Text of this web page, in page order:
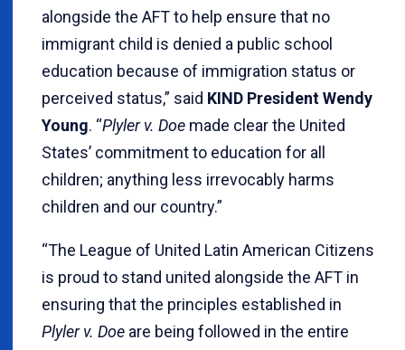
alongside the AFT to help ensure that no
immigrant child is denied a public school
education because of immigration status or
perceived status,” said KIND President Wendy
Young. “Plyler v. Doe made clear the United
States’ commitment to education for all
children; anything less irrevocably harms
children and our country.”
“The League of United Latin American Citizens
is proud to stand united alongside the AFT in
ensuring that the principles established in
Plyler v. Doe are being followed in the entire